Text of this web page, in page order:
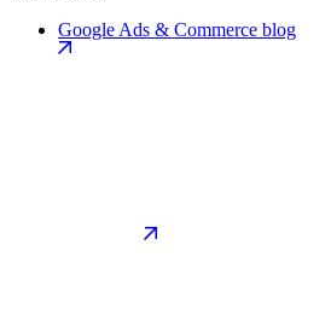
Google Ads & Commerce blog